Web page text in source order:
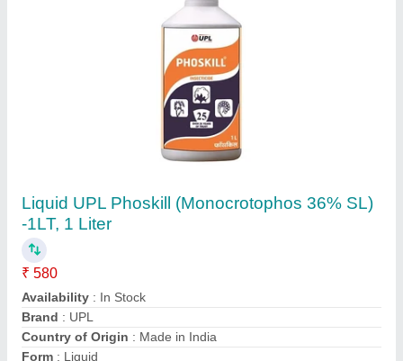
Planto mycin 100gm
₹ 550
Availability
choice chemicals,
Contact Supplier